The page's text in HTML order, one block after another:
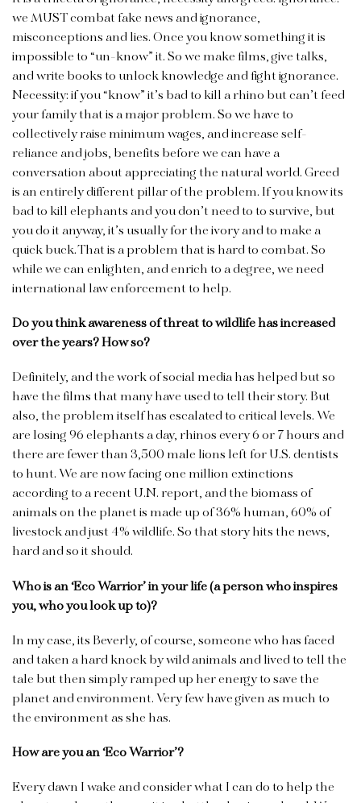
we MUST combat fake news and ignorance,
misconceptions and lies. Once you know something it is
impossible to “un-know” it. So we make films, give talks,
and write books to unlock knowledge and fight ignorance.
Necessity: if you “know” it’s bad to kill a rhino but can’t feed
your family that is a major problem. So we have to
collectively raise minimum wages, and increase self-
reliance and jobs, benefits before we can have a
conversation about appreciating the natural world. Greed
is an entirely different pillar of the problem. If you know its
bad to kill elephants and you don’t need to to survive, but
you do it anyway, it’s usually for the ivory and to make a
quick buck. That is a problem that is hard to combat. So
while we can enlighten, and enrich to a degree, we need
international law enforcement to help.
Do you think awareness of threat to wildlife has increased
over the years? How so?
Definitely, and the work of social media has helped but so
have the films that many have used to tell their story. But
also, the problem itself has escalated to critical levels. We
are losing 96 elephants a day, rhinos every 6 or 7 hours and
there are fewer than 3,500 male lions left for U.S. dentists
to hunt. We are now facing one million extinctions
according to a recent U.N. report, and the biomass of
animals on the planet is made up of 36% human, 60% of
livestock and just 4% wildlife. So that story hits the news,
hard and so it should.
Who is an ‘Eco Warrior’ in your life (a person who inspires
you, who you look up to)?
In my case, its Beverly, of course, someone who has faced
and taken a hard knock by wild animals and lived to tell the
tale but then simply ramped up her energy to save the
planet and environment. Very few have given as much to
the environment as she has.
How are you an ‘Eco Warrior’?
Every dawn I wake and consider what I can do to help the